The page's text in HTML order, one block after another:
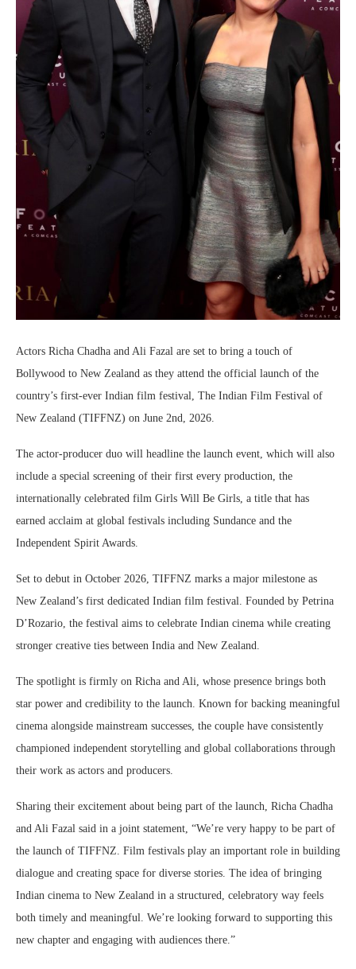
Actors Richa Chadha and Ali Fazal are set to bring a touch of
Bollywood to New Zealand as they attend the official launch of the
country’s first-ever Indian film festival, The Indian Film Festival of
New Zealand (TIFFNZ) on June 2nd, 2026.
The actor-producer duo will headline the launch event, which will also
include a special screening of their first every production, the
internationally celebrated film Girls Will Be Girls, a title that has
earned acclaim at global festivals including Sundance and the
Independent Spirit Awards.
Set to debut in October 2026, TIFFNZ marks a major milestone as
New Zealand’s first dedicated Indian film festival. Founded by Petrina
D’Rozario, the festival aims to celebrate Indian cinema while creating
stronger creative ties between India and New Zealand.
The spotlight is firmly on Richa and Ali, whose presence brings both
star power and credibility to the launch. Known for backing meaningful
cinema alongside mainstream successes, the couple have consistently
championed independent storytelling and global collaborations through
their work as actors and producers.
Sharing their excitement about being part of the launch, Richa Chadha
and Ali Fazal said in a joint statement, “We’re very happy to be part of
the launch of TIFFNZ. Film festivals play an important role in building
dialogue and creating space for diverse stories. The idea of bringing
Indian cinema to New Zealand in a structured, celebratory way feels
both timely and meaningful. We’re looking forward to supporting this
new chapter and engaging with audiences there.”